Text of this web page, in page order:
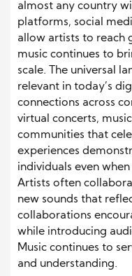
almost any country
platforms, social
allow artists to reach
music continues to
scale. The universal
relevant in today’s
connections across
virtual concerts,
communities that
experiences
individuals even
Artists often
new sounds that
collaborations
while introducing
Music continues to
and understanding.